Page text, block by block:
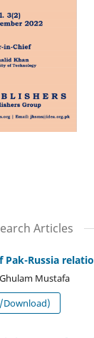
Articles
Pak-Russia
Mustafa
Download)